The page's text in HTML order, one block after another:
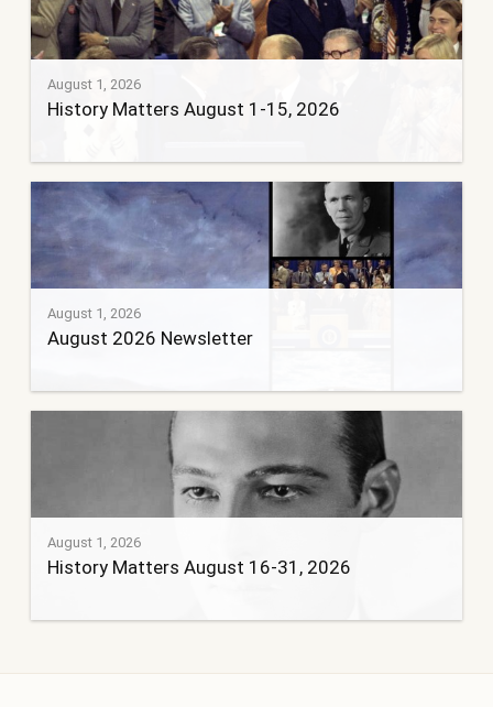
August 1, 2026
History Matters August 1-15, 2026
August 1, 2026
August 2026 Newsletter
August 1, 2026
History Matters August 16-31, 2026